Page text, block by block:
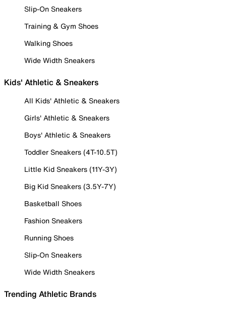
Slip-On Sneakers
Training & Gym Shoes
Walking Shoes
Wide Width Sneakers
Kids' Athletic & Sneakers
All Kids' Athletic & Sneakers
Girls' Athletic & Sneakers
Boys' Athletic & Sneakers
Toddler Sneakers (4T-10.5T)
Little Kid Sneakers (11Y-3Y)
Big Kid Sneakers (3.5Y-7Y)
Basketball Shoes
Fashion Sneakers
Running Shoes
Slip-On Sneakers
Wide Width Sneakers
Trending Athletic Brands